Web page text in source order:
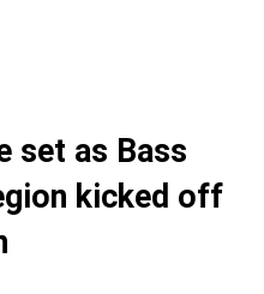
set as Bass
kicked off